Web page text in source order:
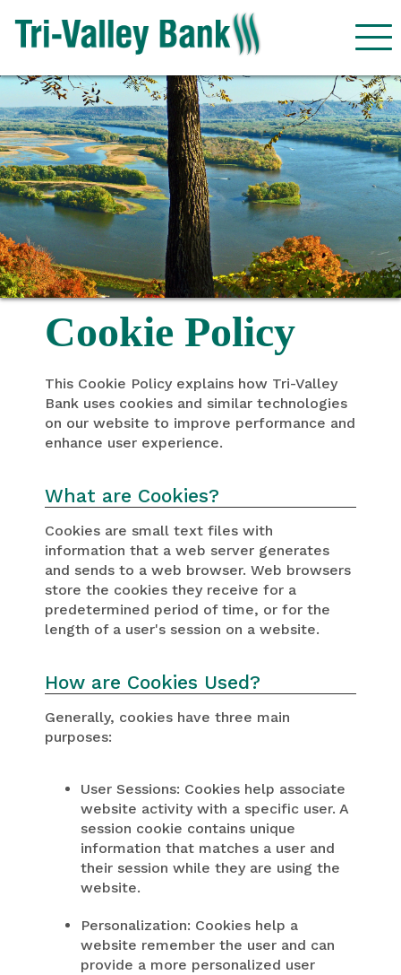
Cookie Policy
This Cookie Policy explains how Tri-Valley
Bank uses cookies and similar technologies
on our website to improve performance and
enhance user experience.
What are Cookies?
Cookies are small text files with
information that a web server generates
and sends to a web browser. Web browsers
store the cookies they receive for a
predetermined period of time, or for the
length of a user's session on a website.
How are Cookies Used?
Generally, cookies have three main
purposes:
User Sessions: Cookies help associate
website activity with a specific user. A
session cookie contains unique
information that matches a user and
their session while they are using the
website.
Personalization: Cookies help a
website remember the user and can
provide a more personalized user